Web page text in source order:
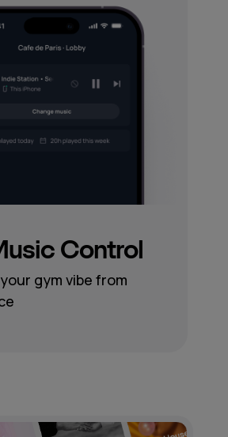
Control
gym vibe from